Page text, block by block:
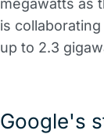
megawatts as
is
up to 2.3
Google's